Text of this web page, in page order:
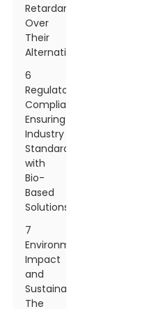
Retardants
Over
Their
Alternatives
6
Regulatory
Compliance:
Ensuring
Industry
Standards
with
Bio-
Based
Solutions
7
Environmental
Impact
and
Sustainability:
The